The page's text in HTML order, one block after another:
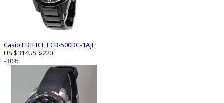
Casio EDIFICE ECB-500DC-1AJF
US $314US $220
-30%